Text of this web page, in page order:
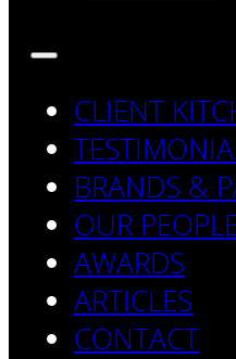
CLIENT
BRANDS &
OUR
AWARDS
ARTICLES
CONTACT